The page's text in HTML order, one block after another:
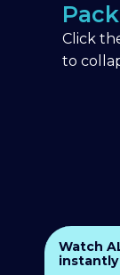
Click
to
Watch